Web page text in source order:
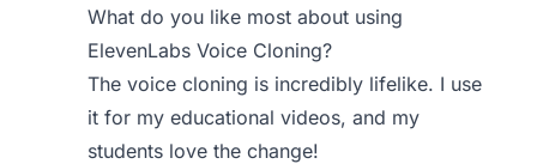
What do you like most about using
ElevenLabs Voice Cloning?
The voice cloning is incredibly lifelike. I use
it for my educational videos, and my
students love the change!